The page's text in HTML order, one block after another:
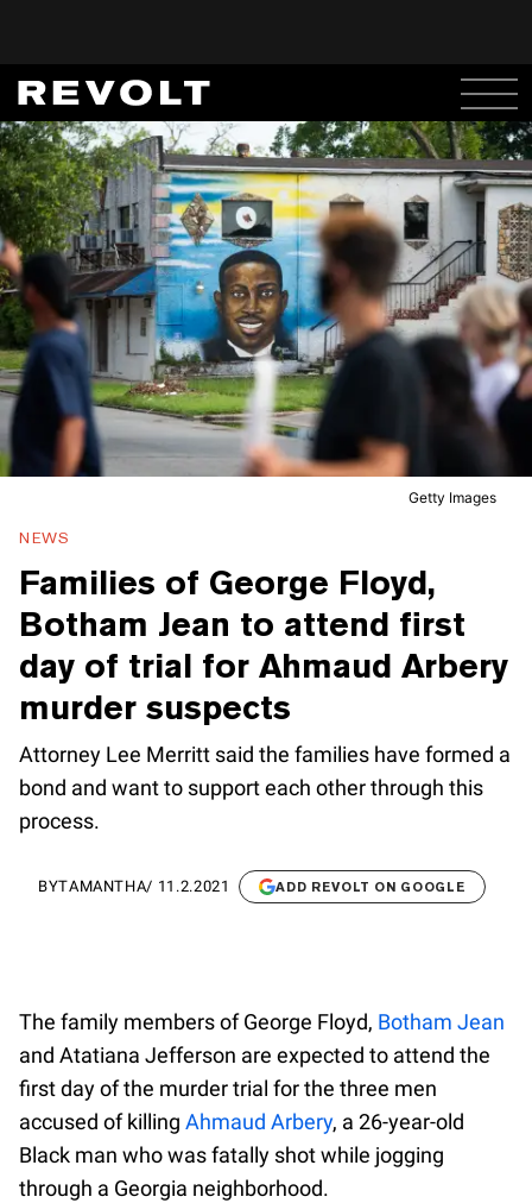
Getty Images
NEWS
Families of George Floyd,
Botham Jean to attend first
day of trial for Ahmaud Arbery
murder suspects
Attorney Lee Merritt said the families have formed a
bond and want to support each other through this
process.
BYTAMANTHA/ 11.2.2021 ADD REVOLT ON GOOGLE
The family members of George Floyd, Botham Jean
and Atatiana Jefferson are expected to attend the
first day of the murder trial for the three men
accused of killing Ahmaud Arbery, a 26-year-old
Black man who was fatally shot while jogging
through a Georgia neighborhood.